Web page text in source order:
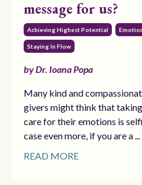
message for us?
Achieving Highest Potential
Staying In Flow
by Dr. Ioana Popa
Many kind and
givers might think that
care for their emotions is
case even more, if you are a ...
READ MORE